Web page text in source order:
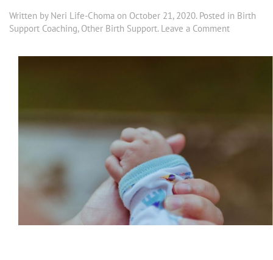
Written by Neri Life-Choma on October 21, 2020. Posted in Birth
Support Coaching, Other Birth Support. Leave a Comment